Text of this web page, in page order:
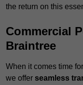
the return on this
Commercial
Braintree
When it comes time
we offer seamless